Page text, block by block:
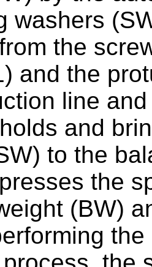
washers
the
and the
line
and
to the
the
(BW)